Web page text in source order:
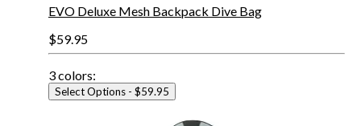
EVO Deluxe Mesh Backpack Dive Bag
$59.95
3colors:
Select Options - $59.95